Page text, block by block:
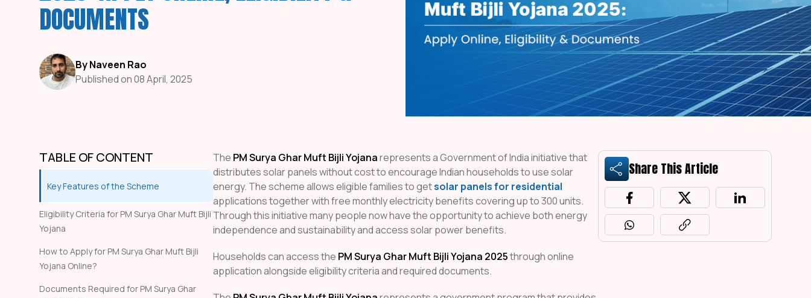
DOCUMENTS
By Naveen Rao
Published on 08 April, 2025
TABLE OF CONTENT
Key Features of the Scheme
Eligibility Criteria for PM Surya Ghar Muft Bijli
Yojana
How to Apply for PM Surya Ghar Muft Bijli
Yojana Online?
Documents Required for PM Surya Ghar
The PM Surya Ghar Muft Bijli Yojanarepresents a Government of India initiative that
distributes solar panels without cost to encourage Indian households to use solar
energy. The scheme allows eligible families to getsolar panels for residential
applications together with free monthly electricity benefits covering up to 300 units.
Through this initiative many people now have the opportunity to achieve both energy
independence and sustainability and access solar power benefits.
Households can access the PM Surya Ghar Muft Bijli Yojana 2025through online
application alongside eligibility criteria and required documents.
Share This Article